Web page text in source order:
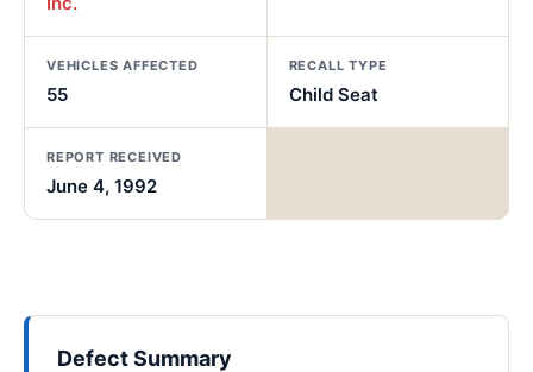
VEHICLES AFFECTED
55
RECALL TYPE
Child Seat
REPORT RECEIVED
June 4, 1992
Defect Summary